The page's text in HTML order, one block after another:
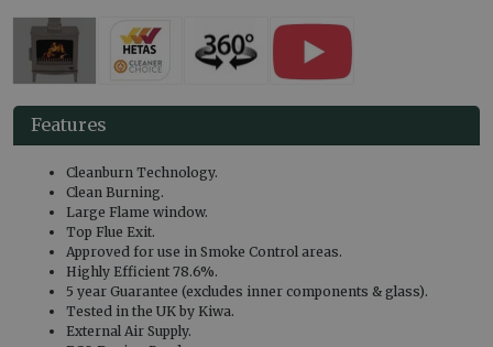
Features
Cleanburn Technology.
Clean Burning.
Large Flame window.
Top Flue Exit.
Approved for use in Smoke Control areas.
Highly Efficient 78.6%.
5 year Guarantee (excludes inner components & glass).
Tested in the UK by Kiwa.
External Air Supply.